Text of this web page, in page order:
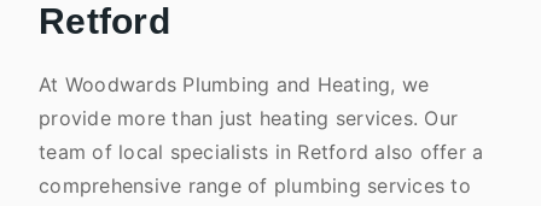
Retford
At Woodwards Plumbing and Heating, we
provide more than just heating services. Our
team of local specialists in Retford also offer a
comprehensive range of plumbing services to